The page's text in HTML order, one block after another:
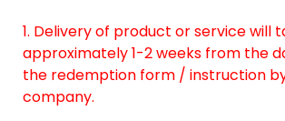
1. Delivery of product or service will
approximately 1-2 weeks from the
the redemption form / instruction
company.